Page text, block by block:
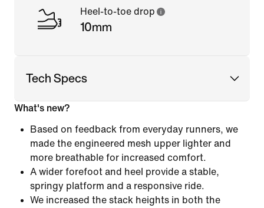
Heel-to-toe drop
10mm
Tech Specs
What's new?
Based on feedback from everyday runners, we
made the engineered mesh upper lighter and
more breathable for increased comfort.
A wider forefoot and heel provide a stable,
springy platform and a responsive ride.
We increased the stack heights in both the